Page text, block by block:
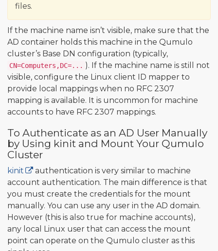
files.
If the machine name isn’t visible, make sure that the
AD container holds this machine in the Qumulo
cluster’s Base DN configuration (typically,
CN=Computers,DC=... ). If the machine name is still not
visible, configure the Linux client ID mapper to
provide local mappings when no RFC 2307
mapping is available. It is uncommon for machine
accounts to have RFC 2307 mappings.
To Authenticate as an AD User Manually
by Using kinit and Mount Your Qumulo
Cluster
kinit
authentication is very similar to machine
account authentication. The main difference is that
you must create the credentials for the mount
manually. You can use any user in the AD domain.
However (this is also true for machine accounts),
any local Linux user that can access the mount
point can operate on the Qumulo cluster as this